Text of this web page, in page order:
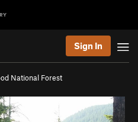
Sign In
National Forest